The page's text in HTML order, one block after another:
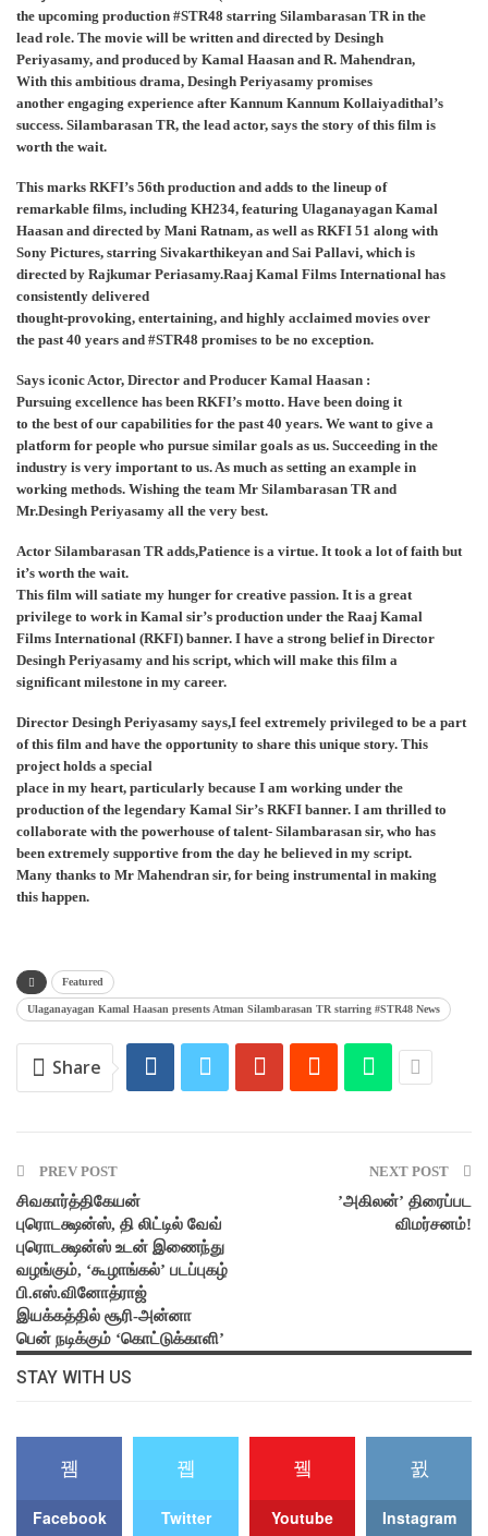
the upcoming production #STR48 starring Silambarasan TR in the
lead role. The movie will be written and directed by Desingh
Periyasamy, and produced by Kamal Haasan and R. Mahendran,
With this ambitious drama, Desingh Periyasamy promises
another engaging experience after Kannum Kannum Kollaiyadithal’s
success. Silambarasan TR, the lead actor, says the story of this film is
worth the wait.
This marks RKFI’s 56th production and adds to the lineup of
remarkable films, including KH234, featuring Ulaganayagan Kamal
Haasan and directed by Mani Ratnam, as well as RKFI 51 along with
Sony Pictures, starring Sivakarthikeyan and Sai Pallavi, which is
directed by Rajkumar Periasamy.Raaj Kamal Films International has
consistently delivered
thought-provoking, entertaining, and highly acclaimed movies over
the past 40 years and #STR48 promises to be no exception.
Says iconic Actor, Director and Producer Kamal Haasan :
Pursuing excellence has been RKFI’s motto. Have been doing it
to the best of our capabilities for the past 40 years. We want to give a
platform for people who pursue similar goals as us. Succeeding in the
industry is very important to us. As much as setting an example in
working methods. Wishing the team Mr Silambarasan TR and
Mr.Desingh Periyasamy all the very best.
Actor Silambarasan TR adds,Patience is a virtue. It took a lot of faith but
it’s worth the wait.
This film will satiate my hunger for creative passion. It is a great
privilege to work in Kamal sir’s production under the Raaj Kamal
Films International (RKFI) banner. I have a strong belief in Director
Desingh Periyasamy and his script, which will make this film a
significant milestone in my career.
Director Desingh Periyasamy says,I feel extremely privileged to be a part
of this film and have the opportunity to share this unique story. This
project holds a special
place in my heart, particularly because I am working under the
production of the legendary Kamal Sir’s RKFI banner. I am thrilled to
collaborate with the powerhouse of talent- Silambarasan sir, who has
been extremely supportive from the day he believed in my script.
Many thanks to Mr Mahendran sir, for being instrumental in making
this happen.
Featured
Ulaganayagan Kamal Haasan presents Atman Silambarasan TR starring #STR48 News
Share
PREV POST
சிவகார்த்திகேயன்
புரொடக்ஷன்ஸ், தி லிட்டில் வேவ்
புரொடக்ஷன்ஸ் உடன் இணைந்து
வழங்கும், ‘கூழாங்கல்’ படப்புகழ்
பி.எஸ்.வினோத்ராஜ்
இயக்கத்தில் சூரி-அன்னா
பென் நடிக்கும் ‘கொட்டுக்காளி’
NEXT POST
’அகிலன்’ திரைப்பட
விமர்சனம்!
STAY WITH US
Facebook Twitter Youtube Instagram